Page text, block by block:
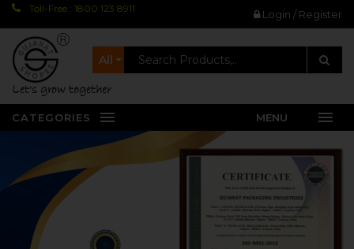
Toll-Free : 1800 123 8911 Login / Register
All
let's grow together
CATEGORIES MENU